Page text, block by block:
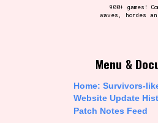
don't be afraid to hit the reset
900+ games!
waves, hordes
Menu &
Home: Survivors-
Website Update
Patch Notes Feed